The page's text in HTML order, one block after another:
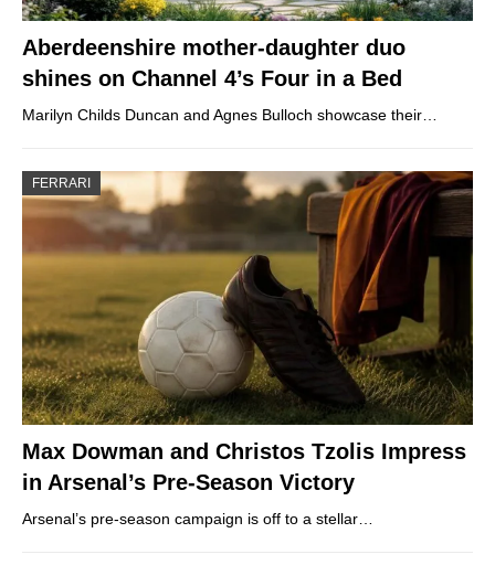
Aberdeenshire mother-daughter duo
shines on Channel 4’s Four in a Bed
Marilyn Childs Duncan and Agnes Bulloch showcase their…
FERRARI
Max Dowman and Christos Tzolis Impress
in Arsenal’s Pre-Season Victory
Arsenal’s pre-season campaign is off to a stellar…